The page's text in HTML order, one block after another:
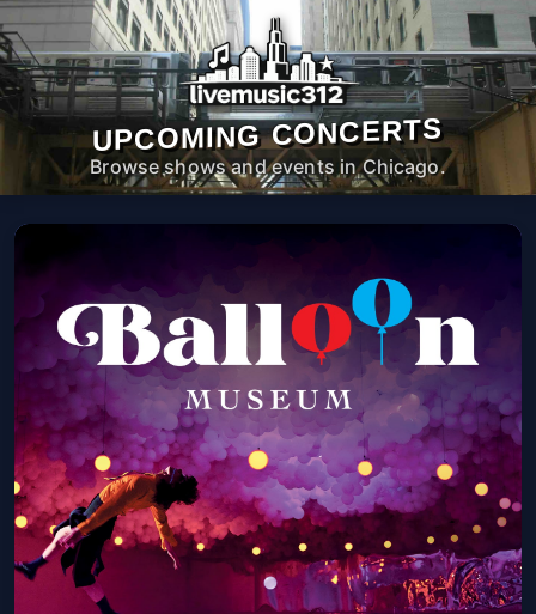
UPCOMING CONCERTS
Browse shows and events in Chicago.